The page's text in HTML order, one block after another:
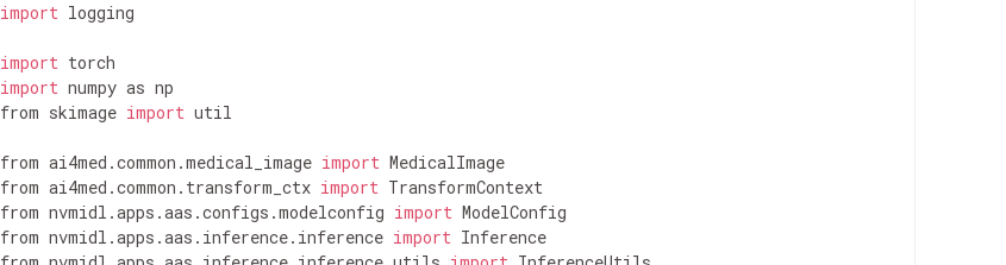
import logging
import
import numpy as np
from skimage import util
from ai4med.common.medical_image import MedicalImage
from ai4med.common.transform_ctx import TransformContext
from nvmidl.apps.aas.configs.modelconfig import ModelConfig
from nvmidl.apps.aas.inference.inference import Inference